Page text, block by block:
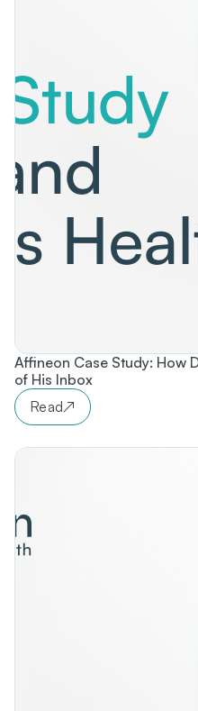
Affineon Case Study: How
of His Inbox
Read↗